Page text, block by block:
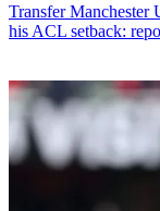
Transfer Manchester
his ACL setback: